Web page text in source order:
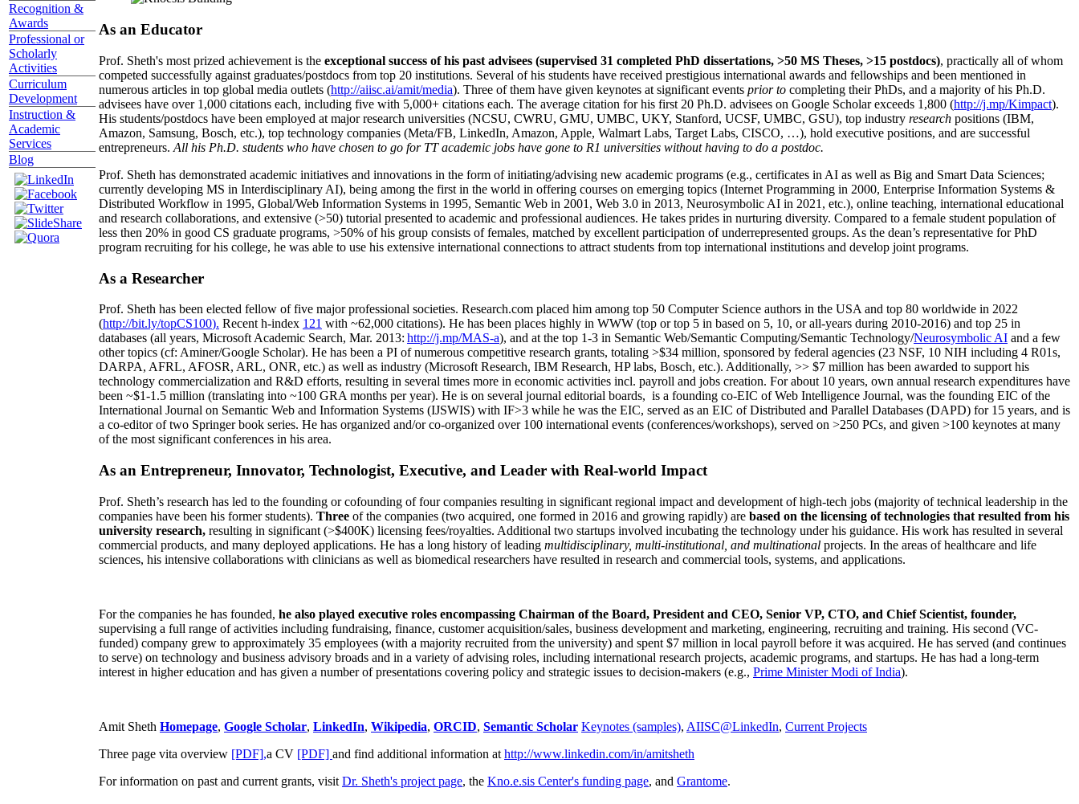
Recognition &
Awards
Professional or
Scholarly
Activities
Curriculum
Development
Instruction &
Academic
Services
Blog
As an Educator
Prof. Sheth's most prized achievement is the exceptional success of his past advisees (supervised 31 completed PhD dissertations, >50 MS Theses, >15 postdocs), practically all of whom
competed successfully against graduates/postdocs from top 20 institutions. Several of his students have received prestigious international awards and fellowships and been mentioned in
numerous articles in top global media outlets (http://aiisc.ai/amit/media). Three of them have given keynotes at significant events prior to completing their PhDs, and a majority of his Ph.D.
advisees have over 1,000 citations each, including five with 5,000+ citations each. The average citation for his first 20 Ph.D. advisees on Google Scholar exceeds 1,800 (http://j.mp/Kimpact).
His students/postdocs have been employed at major research universities (NCSU, CWRU, GMU, UMBC, UKY, Stanford, UCSF, UMBC, GSU), top industry research positions (IBM,
Amazon, Samsung, Bosch, etc.), top technology companies (Meta/FB, LinkedIn, Amazon, Apple, Walmart Labs, Target Labs, CISCO, …), hold executive positions, and are successful
entrepreneurs. All his Ph.D. students who have chosen to go for TT academic jobs have gone to R1 universities without having to do a postdoc.
Prof. Sheth has demonstrated academic initiatives and innovations in the form of initiating/advising new academic programs (e.g., certificates in AI as well as Big and Smart Data Sciences;
currently developing MS in Interdisciplinary AI), being among the first in the world in offering courses on emerging topics (Internet Programming in 2000, Enterprise Information Systems &
Distributed Workflow in 1995, Global/Web Information Systems in 1995, Semantic Web in 2001, Web 3.0 in 2013, Neurosymbolic AI in 2021, etc.), online teaching, international educational
and research collaborations, and extensive (>50) tutorial presented to academic and professional audiences. He takes prides in nurturing diversity. Compared to a female student population of
less then 20% in good CS graduate programs, >50% of his group consists of females, matched by excellent participation of underrepresented groups. As the dean’s representative for PhD
program recruiting for his college, he was able to use his extensive international connections to attract students from top international institutions and develop joint programs.
As a Researcher
Prof. Sheth has been elected fellow offive major professional societies. Research.com placed him among top 50 Computer Science authors in the USA and top 80 worldwide in 2022
(http://bit.ly/topCS100). Recent h-index 121 with ~62,000 citations). He has been places highly in WWW (top or top 5 in based on 5, 10, or all-years during 2010-2016) and top 25 in
databases (all years, Microsoft Academic Search, Mar. 2013: http://j.mp/MAS-a), and at the top 1-3 in Semantic Web/Semantic Computing/Semantic Technology/Neurosymbolic AI and a few
other topics (cf: Aminer/Google Scholar). He has been a PI ofnumerous competitive research grants, totaling >$34 million, sponsored by federal agencies (23 NSF, 10 NIH including 4 R01s,
DARPA, AFRL, AFOSR, ARL, ONR, etc.) as well as industry (Microsoft Research, IBM Research, HP labs, Bosch, etc.). Additionally, >> $7 million has been awarded to support his
technology commercialization and R&D efforts, resulting in several times more in economic activities incl. payroll and jobs creation. For about 10 years, own annual research expenditures have
been ~$1-1.5 million (translating into ~100 GRA months per year). He is on several journal editorial boards, is a founding co-EIC of Web Intelligence Journal, was the founding EIC of the
International Journal on Semantic Web and Information Systems (IJSWIS) with IF>3 while he was the EIC, served as an EIC ofDistributed and Parallel Databases (DAPD) for 15 years, and is
a co-editor of two Springer book series. He has organized and/or co-organized over 100 international events (conferences/workshops), served on >250 PCs, and given >100 keynotes at many
of the most significant conferences in his area.
As an Entrepreneur, Innovator, Technologist, Executive, and Leader with Real-world Impact
Prof. Sheth’s research has led to the founding or cofounding of four companies resulting in significant regional impact and development of high-tech jobs (majority of technical leadership in the
companies have been his former students). Three of the companies (two acquired, one formed in 2016 and growing rapidly) are based on the licensing of technologies that resulted from his
university research, resulting in significant (>$400K) licensing fees/royalties. Additional two startups involved incubating the technology under his guidance. His work has resulted in several
commercial products, and many deployed applications. He has a long history of leading multidisciplinary, multi-institutional, and multinational projects. In the areas of healthcare and life
sciences, his intensive collaborations with clinicians as well as biomedical researchers have resulted in research and commercial tools, systems, and applications.
For the companies he has founded, he also played executive roles encompassing Chairman of the Board, President and CEO, Senior VP, CTO, and Chief Scientist, founder,
supervising a full range of activities including fundraising, finance, customer acquisition/sales, business development and marketing, engineering, recruiting and training. His second (VC-
funded) company grew to approximately 35 employees (with a majority recruited from the university) and spent $7 million in local payroll before it was acquired. He has served (and continues
to serve) on technology and business advisory broads and in a variety of advising roles, including international research projects, academic programs, and startups. He has had a long-term
interest in higher education and has given a number of presentations covering policy and strategic issues to decision-makers (e.g., Prime MinisterModi of India).
Amit Sheth Homepage, Google Scholar, LinkedIn, Wikipedia, ORCID, Semantic Scholar Keynotes (samples), AIISC@LinkedIn, Current Projects
Three page vita overview [PDF],a CV [PDF] and find additional information at http://www.linkedin.com/in/amitsheth
For information on past and current grants, visit Dr. Sheth's project page, the Kno.e.sis Center's funding page, and Grantome.